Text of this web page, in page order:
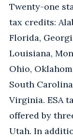
Twenty-one
tax credits:
Florida,
Louisiana,
Ohio,
South
Virginia. ESA
offered by
Utah. In